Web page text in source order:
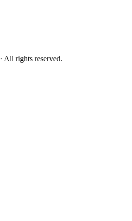
· All rights reserved.